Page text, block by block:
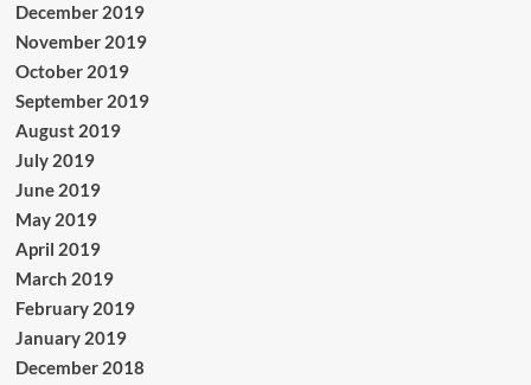
December 2019
November 2019
October 2019
September 2019
August 2019
July 2019
June 2019
May 2019
April 2019
March 2019
February 2019
January 2019
December 2018